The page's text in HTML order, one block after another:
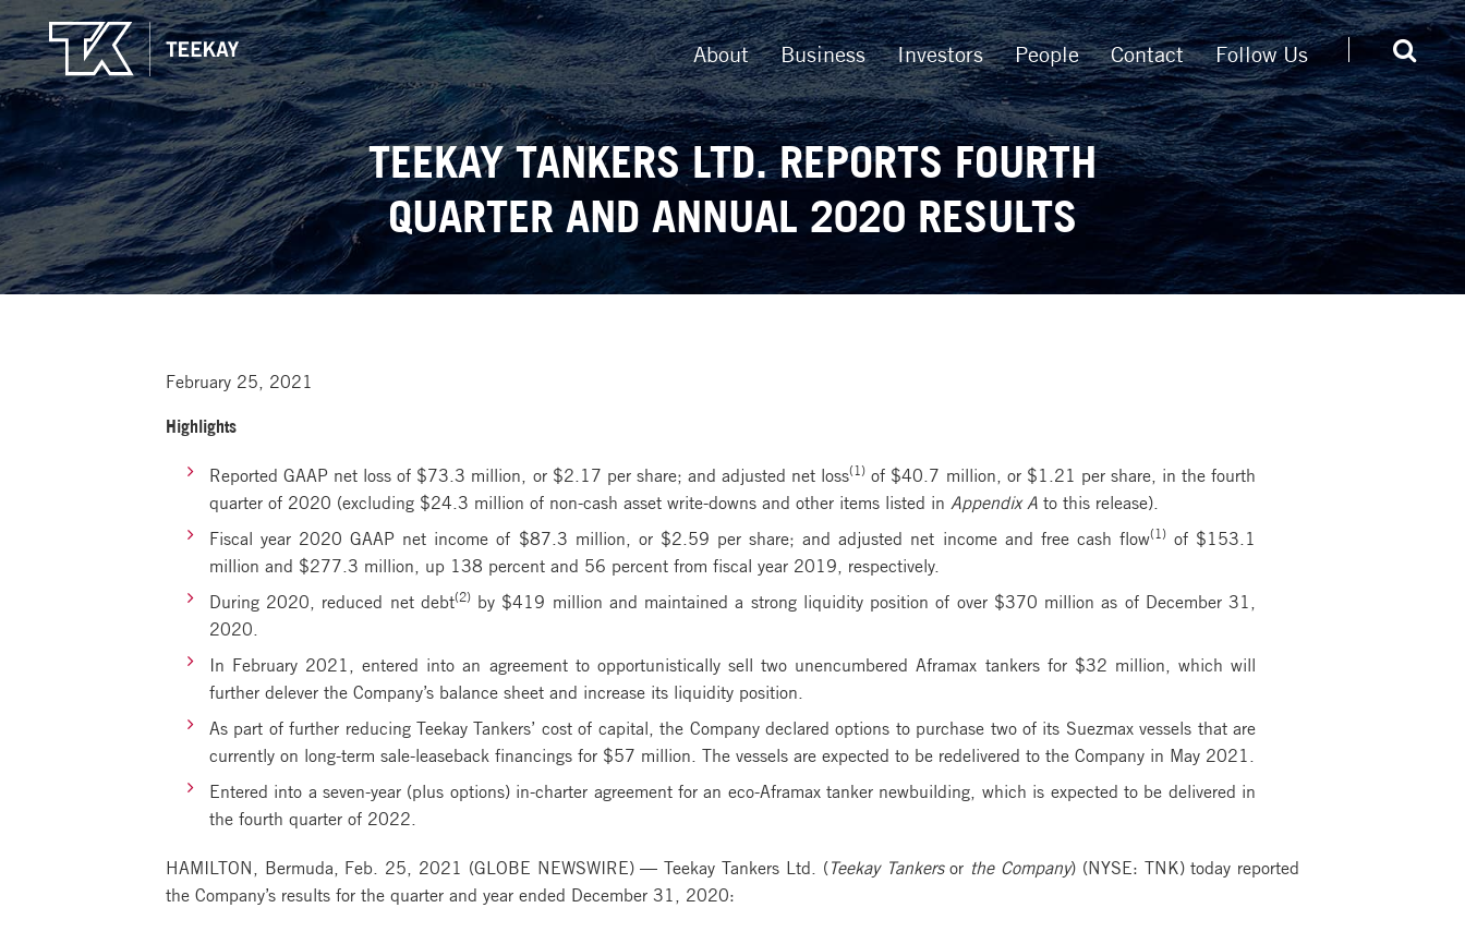
About Business Investors People Contact Follow Us
TEEKAY TANKERS LTD. REPORTS FOURTH
QUARTER AND ANNUAL 2020 RESULTS
February 25, 2021
Highlights
Reported GAAP net loss of $73.3 million, or $2.17 per share; and adjusted net loss(1) of $40.7 million, or $1.21 per share, in the fourth
quarter of 2020 (excluding $24.3 million of non-cash asset write-downs and other items listed in Appendix A to this release).
Fiscal year 2020 GAAP net income of $87.3 million, or $2.59 per share; and adjusted net income and free cash flow(1)of $153.1
million and $277.3 million, up 138 percent and 56 percent from fiscal year 2019, respectively.
During 2020, reduced net debt(2)by $419 million and maintained a strong liquidity position of over $370 million as of December 31,
2020.
In February 2021, entered into an agreement to opportunistically sell two unencumbered Aframax tankers for $32 million, which will
further delever the Company’s balance sheet and increase its liquidity position.
As part of further reducing Teekay Tankers’ cost of capital, the Company declared options to purchase two of its Suezmax vessels that are
currently on long-term sale-leaseback financings for $57 million. The vessels are expected to be redelivered to the Company in May 2021.
Entered into a seven-year (plus options) in-charter agreement for an eco-Aframax tanker newbuilding, which is expected to be delivered in
the fourth quarter of 2022.
HAMILTON, Bermuda, Feb. 25, 2021 (GLOBE NEWSWIRE) — Teekay Tankers Ltd. ( Teekay Tankersor the Company) (NYSE: TNK) today reported
the Company’s results for the quarter and year ended December 31, 2020: